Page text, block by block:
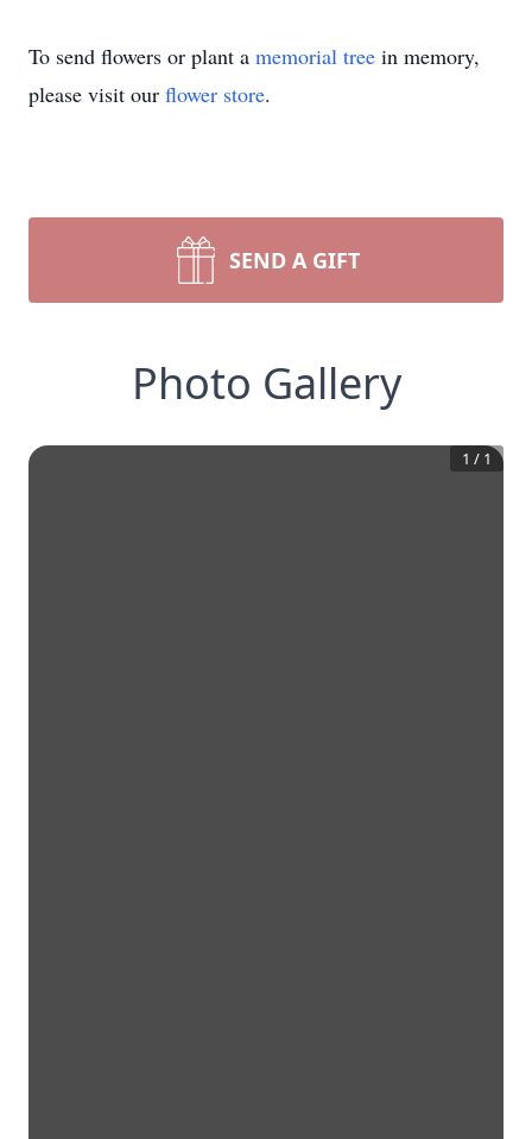
To send flowers or plant a memorial tree in memory,
please visit our flower store.
SEND A GIFT
Photo Gallery
1 / 1